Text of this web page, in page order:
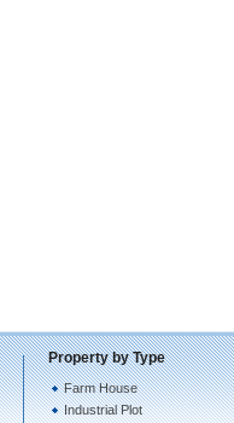
Property by Type
Farm House
Industrial Plot